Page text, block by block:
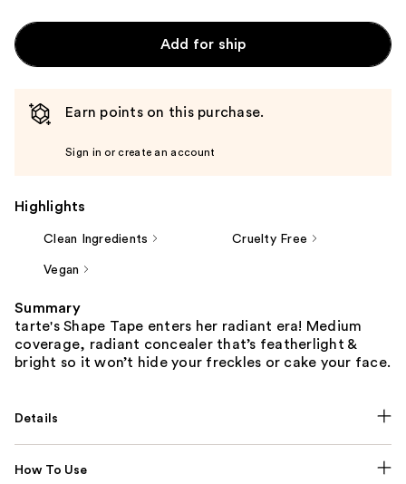
Add for ship
Earn points on this purchase.
Sign in or create an account
Highlights
Clean Ingredients Cruelty Free
Vegan
Summary
tarte's Shape Tape enters her radiant era! Medium
coverage, radiant concealer that’s featherlight &
bright so it won’t hide your freckles or cake your face.
Details
How To Use